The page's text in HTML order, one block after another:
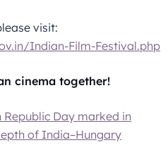
visit:
Indian-Film-Festival.php
cinema together!
Republic Day marked in
of India–Hungary